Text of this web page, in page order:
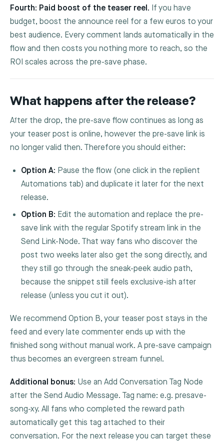
Fourth: Paid boost of the teaser reel. If you have
budget, boost the announce reel for a few euros to your
best audience. Every comment lands automatically in the
flow and then costs you nothing more to reach, so the
ROI scales across the pre-save phase.
What happens after the release?
After the drop, the pre-save flow continues as long as
your teaser post is online, however the pre-save link is
no longer valid then. Therefore you should either:
Option A: Pause the flow (one click in the replient
Automations tab) and duplicate it later for the next
release.
Option B: Edit the automation and replace the pre-
save link with the regular Spotify stream link in the
Send Link-Node. That way fans who discover the
post two weeks later also get the song directly, and
they still go through the sneak-peek audio path,
because the snippet still feels exclusive-ish after
release (unless you cut it out).
We recommend Option B, your teaser post stays in the
feed and every late commenter ends up with the
finished song without manual work. A pre-save campaign
thus becomes an evergreen stream funnel.
Additional bonus: Use an Add Conversation Tag Node
after the Send Audio Message. Tag name: e.g. presave-
song-xy. All fans who completed the reward path
automatically get this tag attached to their
conversation. For the next release you can target these